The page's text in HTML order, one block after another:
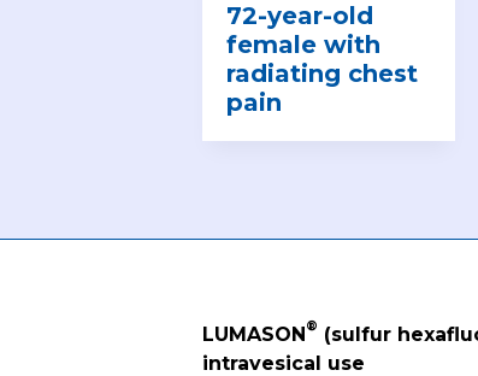
72-year-old
female with
radiating chest
pain
LUMASON® (sulfur
intravesical use